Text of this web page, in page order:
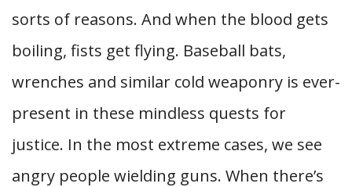
sorts of reasons. And when the blood gets
boiling, fists get flying. Baseball bats,
wrenches and similar cold weaponry is ever-
present in these mindless quests for
justice. In the most extreme cases, we see
angry people wielding guns. When there’s